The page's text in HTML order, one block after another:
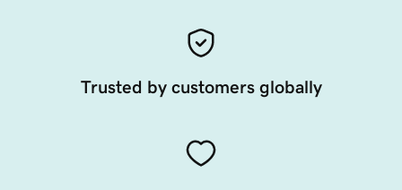
Trusted by customers globally